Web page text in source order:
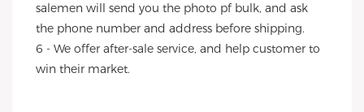
salemen will send you the photo pf bulk, and ask
the phone number and address before shipping.
6 - We offer after-sale service, and help customer to
win their market.